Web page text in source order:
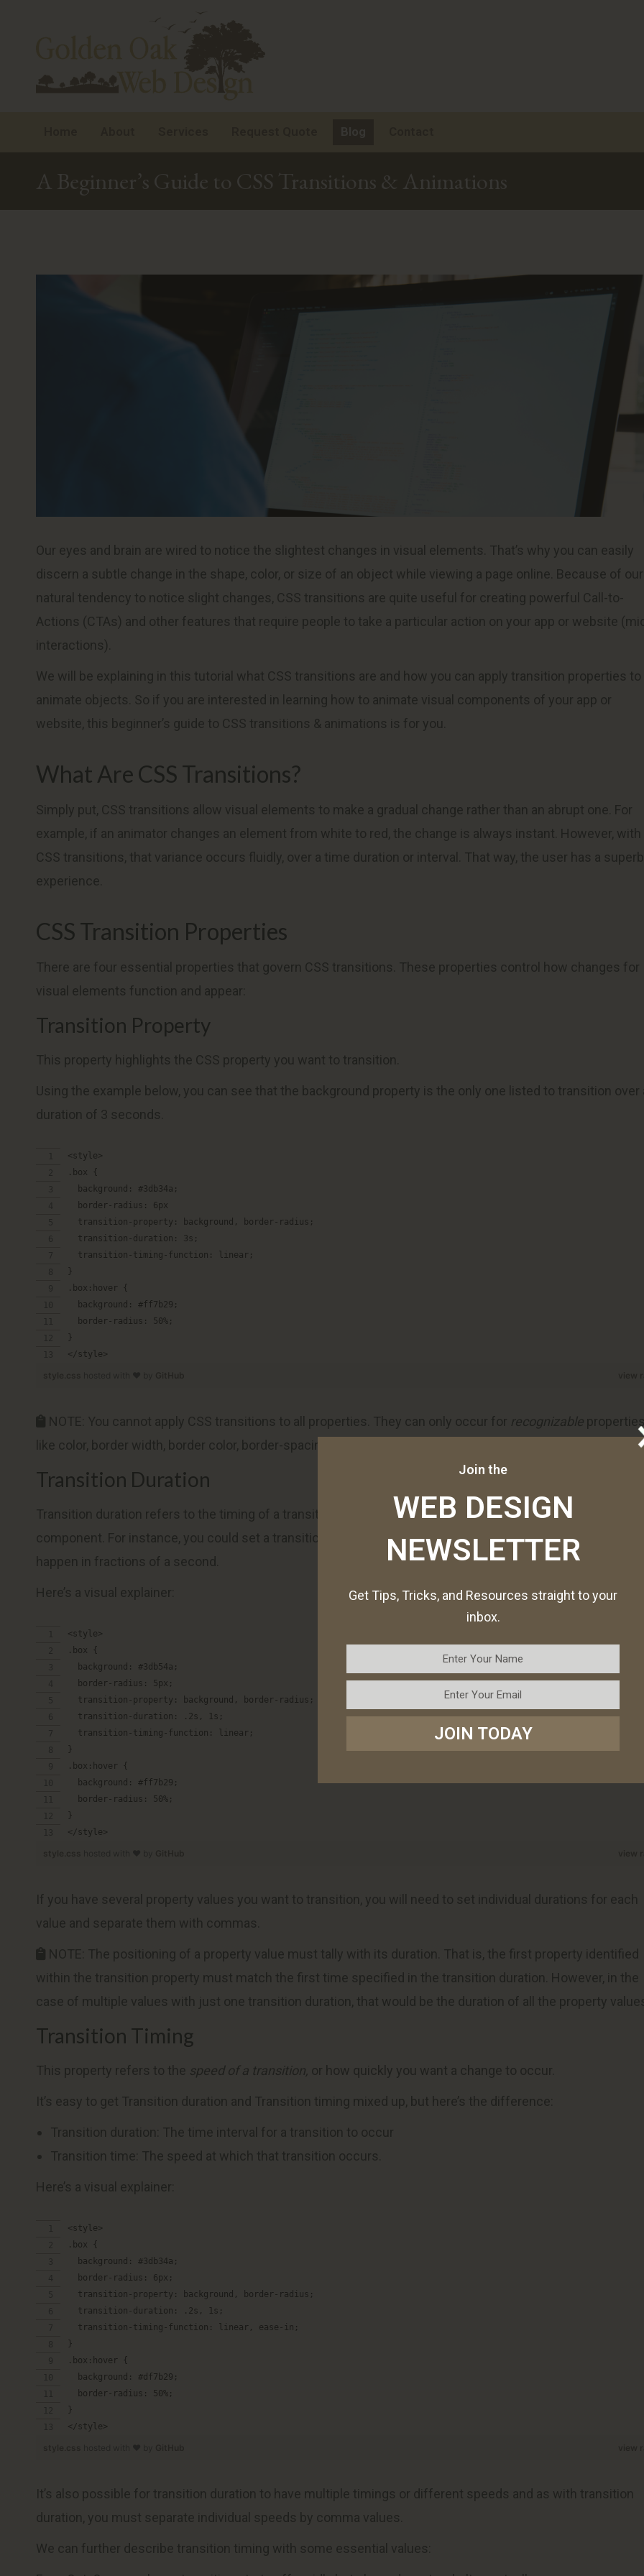
A Beginner’s Guide to CSS Transitions & Animations
Our eyes and brain are wired to notice the slightest changes in visual elements. That’s why you can easily
discern a subtle change in the shape, color, or size of an object while viewing a page online. Because of our
natural tendency to notice slight changes, CSS transitions are quite useful for creating powerful Call-to-
Actions (CTAs) and other features that require people to take a particular action on your app or website
interactions).
We will be explaining in this tutorial what CSS transitions are and how you can apply transition properties to
animate objects. So if you are interested in learning how to animate visual components of your app or
website, this beginner’s guide to CSS transitions & animations is for you.
What Are CSS Transitions?
Simply put, CSS transitions allow visual elements to make a gradual change rather than an abrupt one. For
example, if an animator changes an element from white to red, the change is always instant. However, with
CSS transitions, that variance occurs fluidly, over a time duration or interval. That way, the user has a superb
experience.
CSS Transition Properties
There are four essential properties that govern CSS transitions. These properties control how changes for
visual elements function and appear:
Transition Property
This property highlights the CSS property you want to transition.
Using the example below, you can see that the background property is the only one listed to transition over
duration of 3 seconds.
<style>
.box {
  background: #3db34a;
  border-radius: 6px
  transition-property: background, border-radius;
  transition-duration: 3s;
  transition-timing-function: linear;
}
.box:hover {
  background: #ff7b29;
  border-radius: 50%;
}
</style>
NOTE: You cannot apply CSS transitions to all properties. They can only occur for recognizable
like color, border width, border color, border-spacing, font size, background color, etc.
Transition Duration
Transition duration refers to the timing of a transition, or how often you want a change to occur to a
component. For instance, you could set a transition to occur every two seconds. You can even set
happen in fractions of a second.
Here’s a visual explainer:
<style>
.box {
  background: #3db54a;
  border-radius: 5px;
  transition-property: background, border-radius;
  transition-duration: .2s, 1s;
  transition-timing-function: linear;
}
.box:hover {
  background: #ff7b29;
  border-radius: 50%;
}
</style>
If you have several property values you want to transition, you will need to set individual durations for each
value and separate them with commas.
NOTE: The positioning of a property value must tally with its duration. That is, the first property identified
within the transition property must match the first time specified in the transition duration. However, in the
case of multiple values with just one transition duration, that would be the duration of all the property
Transition Timing
This property refers to the speed of a transition, or how quickly you want a change to occur.
It’s easy to get Transition duration and Transition timing mixed up, but here’s the difference:
Transition duration: The time interval for a transition to occur
Transition time: The speed at which that transition occurs.
Here’s a visual explainer:
<style>
.box {
  background: #3db34a;
  border-radius: 6px;
  transition-property: background, border-radius;
  transition-duration: .2s, 1s;
  transition-timing-function: linear, ease-in;
}
.box:hover {
  background: #df7b29;
  border-radius: 50%;
}
</style>
It’s also possible for transition duration to have multiple timings or different speeds and as with transition
duration, you must separate individual speeds by comma values.
We can further describe transition timing with some essential values:
Join the
WEB DESIGN
NEWSLETTER
Get Tips, Tricks, and Resources straight to your
inbox.
JOIN TODAY